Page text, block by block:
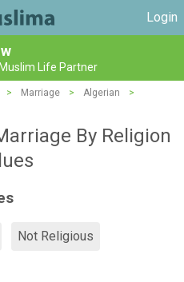
Login
Life Partner
> Marriage > Algerian
>
By Religion
Not Religious